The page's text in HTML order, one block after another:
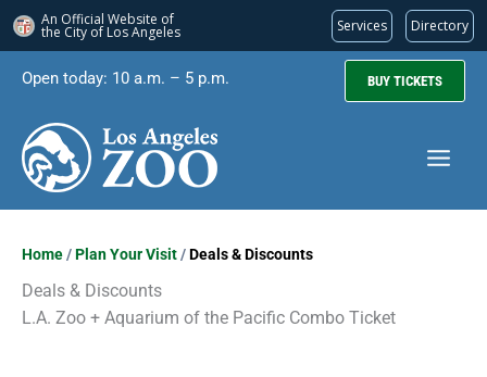
An Official Website of
the City of Los Angeles Services Directory
content
Open today: 10 a.m. – 5 p.m. BUY TICKETS
Home/Plan Your Visit/Deals & Discounts
Deals & Discounts
L.A. Zoo + Aquarium of the Pacific Combo Ticket